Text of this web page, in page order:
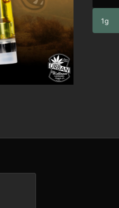
1g